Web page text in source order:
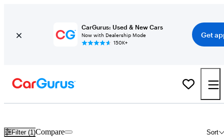
CarGurus: Used & New Cars
Now with Dealership Mode
150K+
Get
Filter (1) Sort
Compare